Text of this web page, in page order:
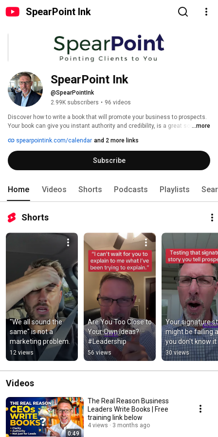
SpearPoint Ink
SpearPoint Ink
@SpearPointInk
2.99K subscribers • 96 videos
Discover how to write a book that will promote your business to prospects.
Your book can give you instant authority and credibility, is a great source
in business.
...more
spearpointink.com/calendar and 2 more links
Subscribe
Home Videos Shorts Podcasts Playlists
Shorts
"We all sound the
same" is not a
marketing problem.
12 views
Are You Too Close to
Your Own Ideas?
#Leadership
56 views
Your signature
might be failing
you don't know it
#authority
30 views
Videos
0:49
The Real Reason Business
Leaders Write Books | Free
training link below
4 views 3 months ago